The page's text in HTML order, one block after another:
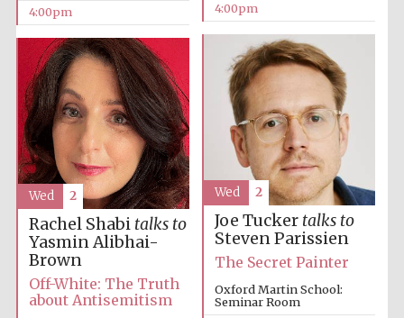
partner
4:00pm
4:00pm
Joe Tucker talks to
Steven Parissien
The Secret Painter
Oxford Martin School:
Seminar Room
Wed 2
Rachel Shabi talks to
Yasmin Alibhai-
Brown
Off-White: The Truth
about Antisemitism
Wed 2